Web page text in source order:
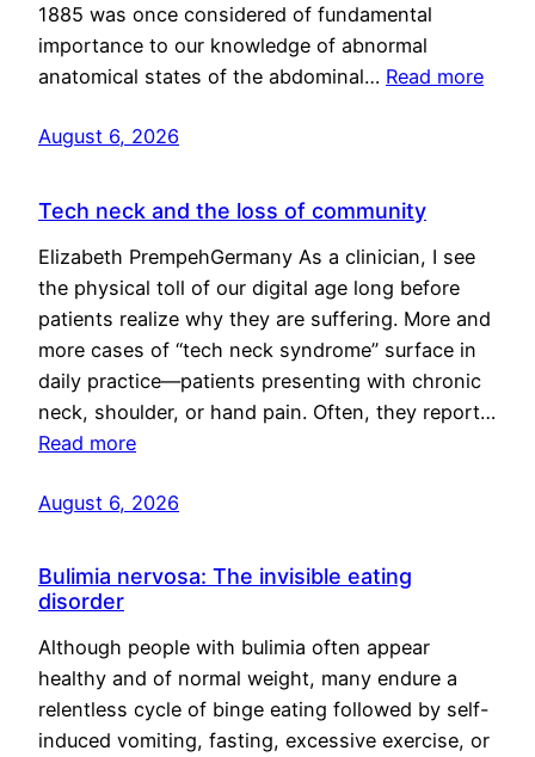
1885 was once considered of fundamental
importance to our knowledge of abnormal
anatomical states of the abdominal… Read more
August 6, 2026
Tech neck and the loss of community
Elizabeth PrempehGermany As a clinician, I see
the physical toll of our digital age long before
patients realize why they are suffering. More and
more cases of “tech neck syndrome” surface in
daily practice—patients presenting with chronic
neck, shoulder, or hand pain. Often, they report…
Read more
August 6, 2026
Bulimia nervosa: The invisible eating
disorder
Although people with bulimia often appear
healthy and of normal weight, many endure a
relentless cycle of binge eating followed by self-
induced vomiting, fasting, excessive exercise, or